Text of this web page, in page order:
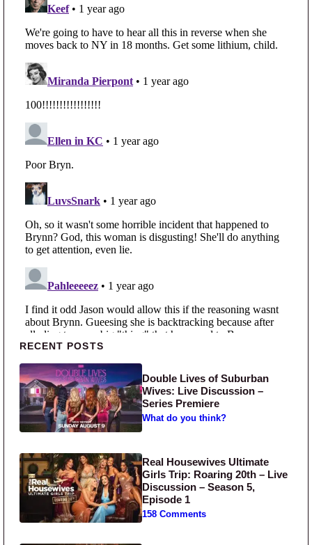
Primary Sidebar
RECENT POSTS
Double Lives of Suburban
Wives: Live Discussion –
Series Premiere
What do you think?
Real Housewives Ultimate
Girls Trip: Roaring 20th – Live
Discussion – Season 5,
Episode 1
158 Comments